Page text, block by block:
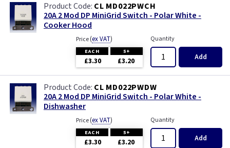
CL MD022PWCH
20A 2 Mod DP MiniGrid Switch - Polar White -
Cooker Hood
Price(ex VAT)
EACH 5+
£3.30 £3.20
Quantity
Add
CL MD022PWDW
20A 2 Mod DP MiniGrid Switch - Polar White -
Dishwasher
Price(ex VAT)
EACH 5+
£3.30 £3.20
Quantity
Add